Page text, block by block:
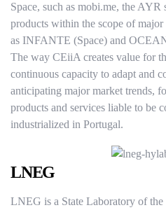
Space, such as mobi.me, the
products within the scope of
as INFANTE (Space) and
The way CEiiA creates value for
continuous capacity to adapt and
anticipating major market trends,
products and services liable to be
industrialized in Portugal.
LNEG
LNEG is a State Laboratory of